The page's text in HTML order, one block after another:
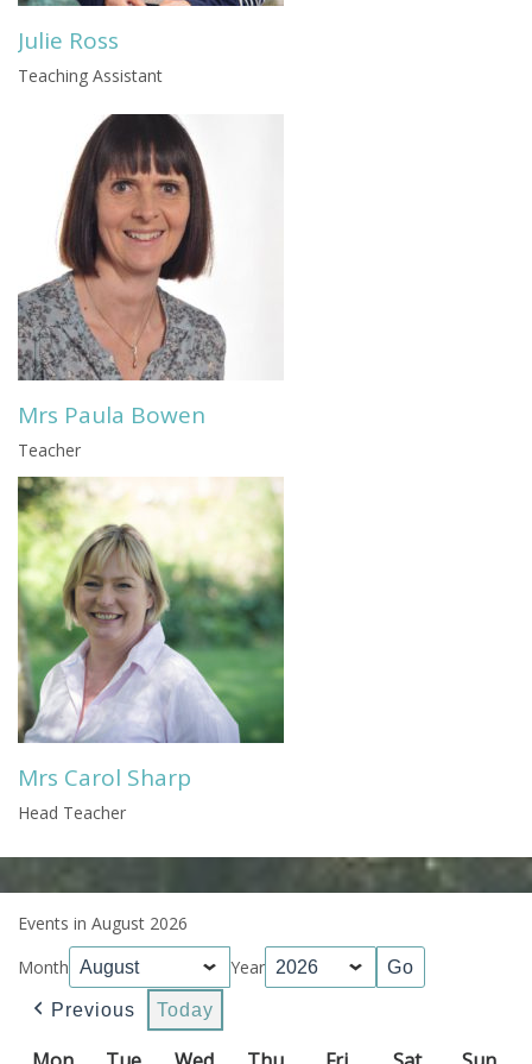
Julie Ross
Teaching Assistant
Mrs Paula Bowen
Teacher
Mrs Carol Sharp
Head Teacher
Events in August 2026
Month
Year
Previous Today